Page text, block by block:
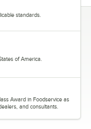
standards.
of America.
Award in Foodservice as
and consultants.